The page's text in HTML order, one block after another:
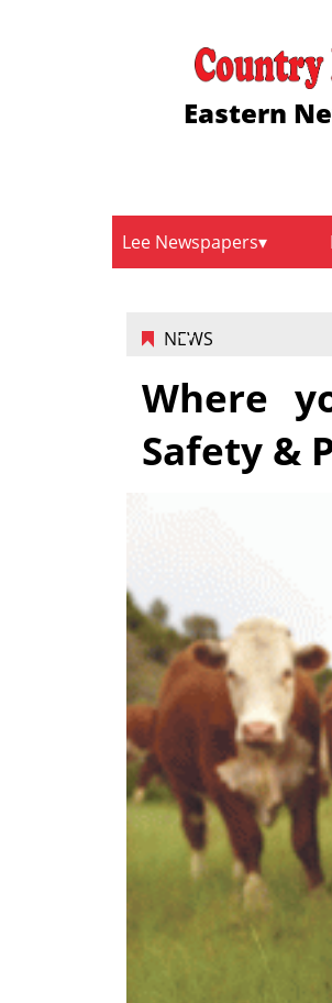
Eastern
Lee Newspapers
NEWS
Where
Safety &